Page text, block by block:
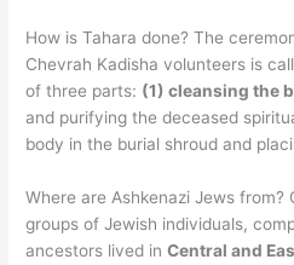
How is Tahara done? The
Chevrah Kadisha volunteers is
of three parts: (1) cleansing the
and purifying the deceased
body in the burial shroud and
Where are Ashkenazi Jews
groups of Jewish individuals,
ancestors lived inCentral and